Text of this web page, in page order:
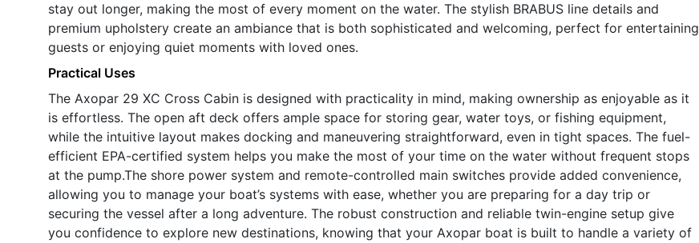
stay out longer, making the most of every moment on the water. The stylish BRABUS line details and
premium upholstery create an ambiance that is both sophisticated and welcoming, perfect for entertaining
guests or enjoying quiet moments with loved ones.
Practical Uses
The Axopar 29 XC Cross Cabin is designed with practicality in mind, making ownership as enjoyable as it
is effortless. The open aft deck offers ample space for storing gear, water toys, or fishing equipment,
while the intuitive layout makes docking and maneuvering straightforward, even in tight spaces. The fuel-
efficient EPA-certified system helps you make the most of your time on the water without frequent stops
at the pump.The shore power system and remote-controlled main switches provide added convenience,
allowing you to manage your boat’s systems with ease, whether you are preparing for a day trip or
securing the vessel after a long adventure. The robust construction and reliable twin-engine setup give
you confidence to explore new destinations, knowing that your Axopar boat is built to handle a variety of